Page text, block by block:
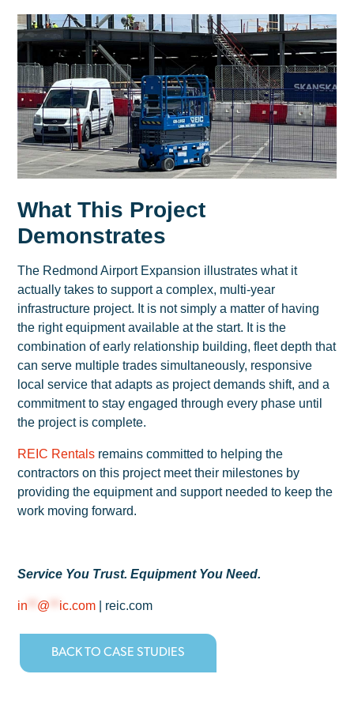
What This Project
Demonstrates
The Redmond Airport Expansion illustrates what it
actually takes to support a complex, multi-year
infrastructure project. It is not simply a matter of having
the right equipment available at the start. It is the
combination of early relationship building, fleet depth that
can serve multiple trades simultaneously, responsive
local service that adapts as project demands shift, and a
commitment to stay engaged through every phase until
the project is complete.
REIC Rentals remains committed to helping the
contractors on this project meet their milestones by
providing the equipment and support needed to keep the
work moving forward.
Service You Trust. Equipment You Need.
in ** @ ** ic.com | reic.com
BACK TO CASE STUDIES